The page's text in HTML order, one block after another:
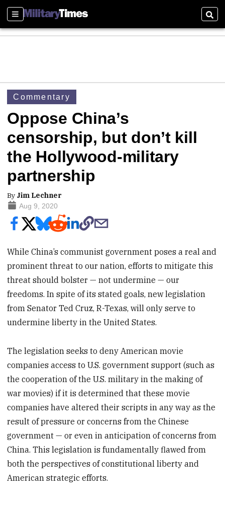
Sections
Commentary
Oppose China’s
censorship, but don’t kill
the Hollywood-military
partnership
By Jim Lechner
Aug 9, 2020
While China’s communist government poses a real and
prominent threat to our nation, efforts to mitigate this
threat should bolster — not undermine — our
freedoms. In spite of its stated goals, new legislation
from Senator Ted Cruz, R-Texas, will only serve to
undermine liberty in the United States.
The legislation seeks to deny American movie
companies access to U.S. government support (such as
the cooperation of the U.S. military in the making of
war movies) if it is determined that these movie
companies have altered their scripts in any way as the
result of pressure or concerns from the Chinese
government — or even in anticipation of concerns from
China. This legislation is fundamentally flawed from
both the perspectives of constitutional liberty and
American strategic efforts.